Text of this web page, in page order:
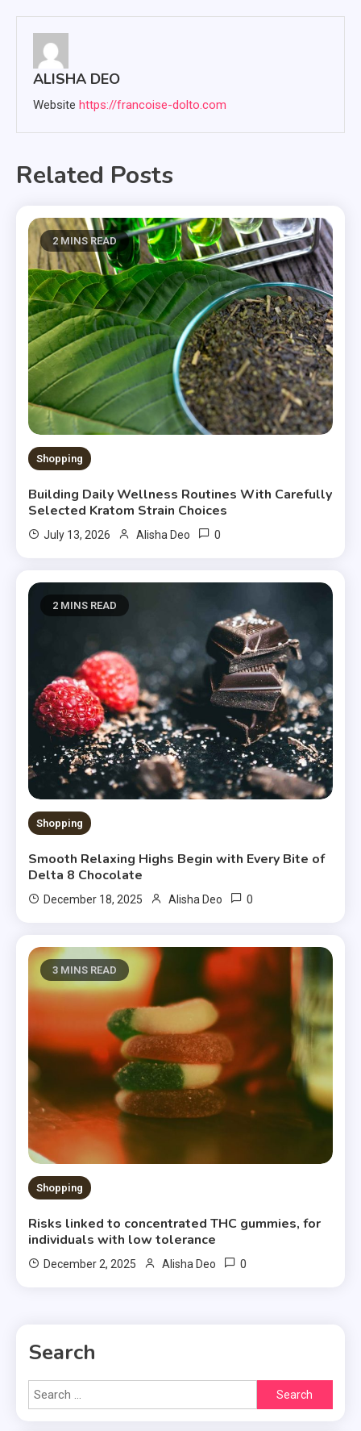
ALISHA DEO
Website https://francoise-dolto.com
Related Posts
2 MINS READ
Shopping
Building Daily Wellness Routines With Carefully
Selected Kratom Strain Choices
July 13, 2026 Alisha Deo 0
2 MINS READ
Shopping
Smooth Relaxing Highs Begin with Every Bite of
Delta 8 Chocolate
December 18, 2025 Alisha Deo 0
3 MINS READ
Shopping
Risks linked to concentrated THC gummies, for
individuals with low tolerance
December 2, 2025 Alisha Deo 0
Search
Search
for: